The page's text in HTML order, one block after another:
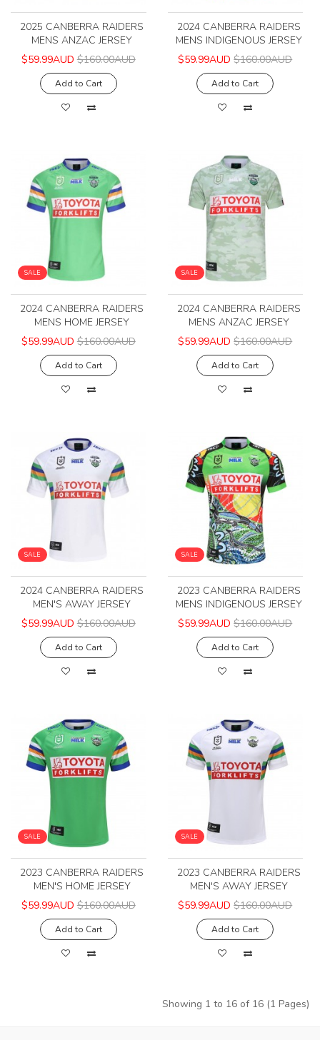
2025 CANBERRA RAIDERS
MENS ANZAC JERSEY
$59.99AUD $160.00AUD
Add to Cart
2024 CANBERRA RAIDERS
MENS INDIGENOUS JERSEY
$59.99AUD $160.00AUD
Add to Cart
SALE
2024 CANBERRA RAIDERS
MENS HOME JERSEY
$59.99AUD $160.00AUD
Add to Cart
SALE
2024 CANBERRA RAIDERS
MENS ANZAC JERSEY
$59.99AUD $160.00AUD
Add to Cart
SALE
2024 CANBERRA RAIDERS
MEN'S AWAY JERSEY
$59.99AUD $160.00AUD
Add to Cart
SALE
2023 CANBERRA RAIDERS
MENS INDIGENOUS JERSEY
$59.99AUD $160.00AUD
Add to Cart
SALE
2023 CANBERRA RAIDERS
MEN'S HOME JERSEY
$59.99AUD $160.00AUD
Add to Cart
SALE
2023 CANBERRA RAIDERS
MEN'S AWAY JERSEY
$59.99AUD $160.00AUD
Add to Cart
Showing 1 to 16 of 16 (1 Pages)